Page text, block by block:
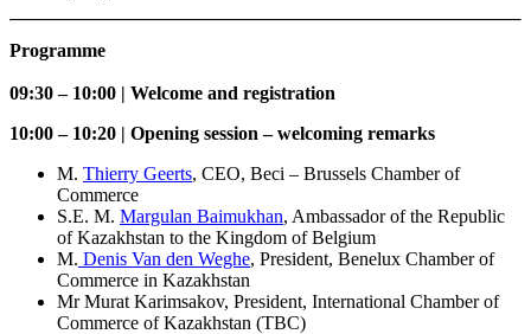
Programme
09:30 – 10:00 | Welcome and registration
10:00 – 10:20 | Opening session – welcoming remarks
M. Thierry Geerts, CEO, Beci – Brussels Chamber of
Commerce
S.E. M. Margulan Baimukhan, Ambassador of the Republic
of Kazakhstan to the Kingdom of Belgium
M. Denis Van den Weghe, President, Benelux Chamber of
Commerce in Kazakhstan
Mr Murat Karimsakov, President, International Chamber of
Commerce of Kazakhstan (TBC)